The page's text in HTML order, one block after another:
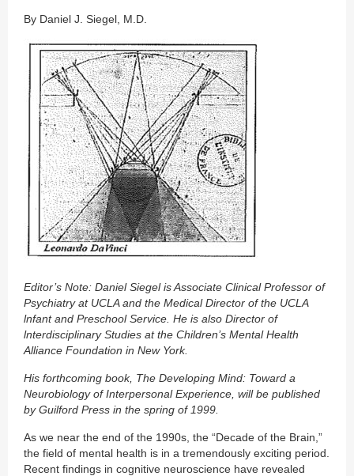
By Daniel J. Siegel, M.D.
Editor’s Note: Daniel Siegel is Associate Clinical Professor of
Psychiatry at UCLA and the Medical Director of the UCLA
lnfant and Preschool Service. He is also Director of
lnterdisciplinary Studies at the Children’s Mental Health
Alliance Foundation in New York.
His forthcoming book, The Developing Mind: Toward a
Neurobiology of Interpersonal Experience, will be published
by Guilford Press in the spring of 1999.
As we near the end of the 1990s, the “Decade of the Brain,”
the field of mental health is in a tremendously exciting period.
Recent findings in cognitive neuroscience have revealed